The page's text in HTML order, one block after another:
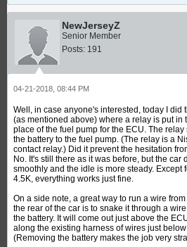
NewJerseyZ
Senior Member
Posts: 191
04-21-2018, 08:44 PM
Well, in case anyone's interested, today I did
(as mentioned above) where a relay is put in
place of the fuel pump for the ECU. The
the battery to the fuel pump. (The relay is a
contact relay.) Did it prevent the hesitation
No. It's still there as it was before, but the car
smoothly and the idle is more steady. Except
4.5K, everything works just fine.
On a side note, a great way to run a wire
the rear of the car is to snake it through a
the battery. It will come out just above the
along the existing harness of wires just
(Removing the battery makes the job very